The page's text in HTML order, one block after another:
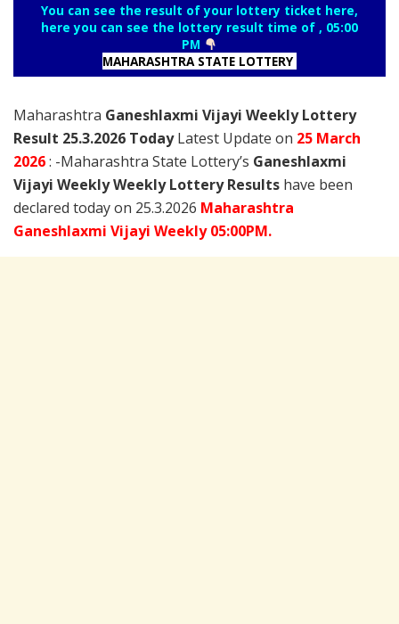
You can see the result of your lottery ticket here,
here you can see the lottery result time of , 05:00
PM
MAHARASHTRA STATE LOTTERY
Maharashtra Ganeshlaxmi Vijayi Weekly Lottery
Result 25.3.2026 TodayLatest Update on 25 March
2026: -Maharashtra State Lottery’s Ganeshlaxmi
Vijayi Weekly Weekly Lottery Results have been
declared today on 25.3.2026 Maharashtra
Ganeshlaxmi Vijayi Weekly 05:00PM.